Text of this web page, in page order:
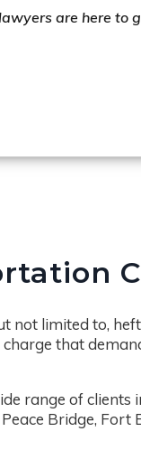
are here to
not limited to,
that
range of clients
Bridge, Fort